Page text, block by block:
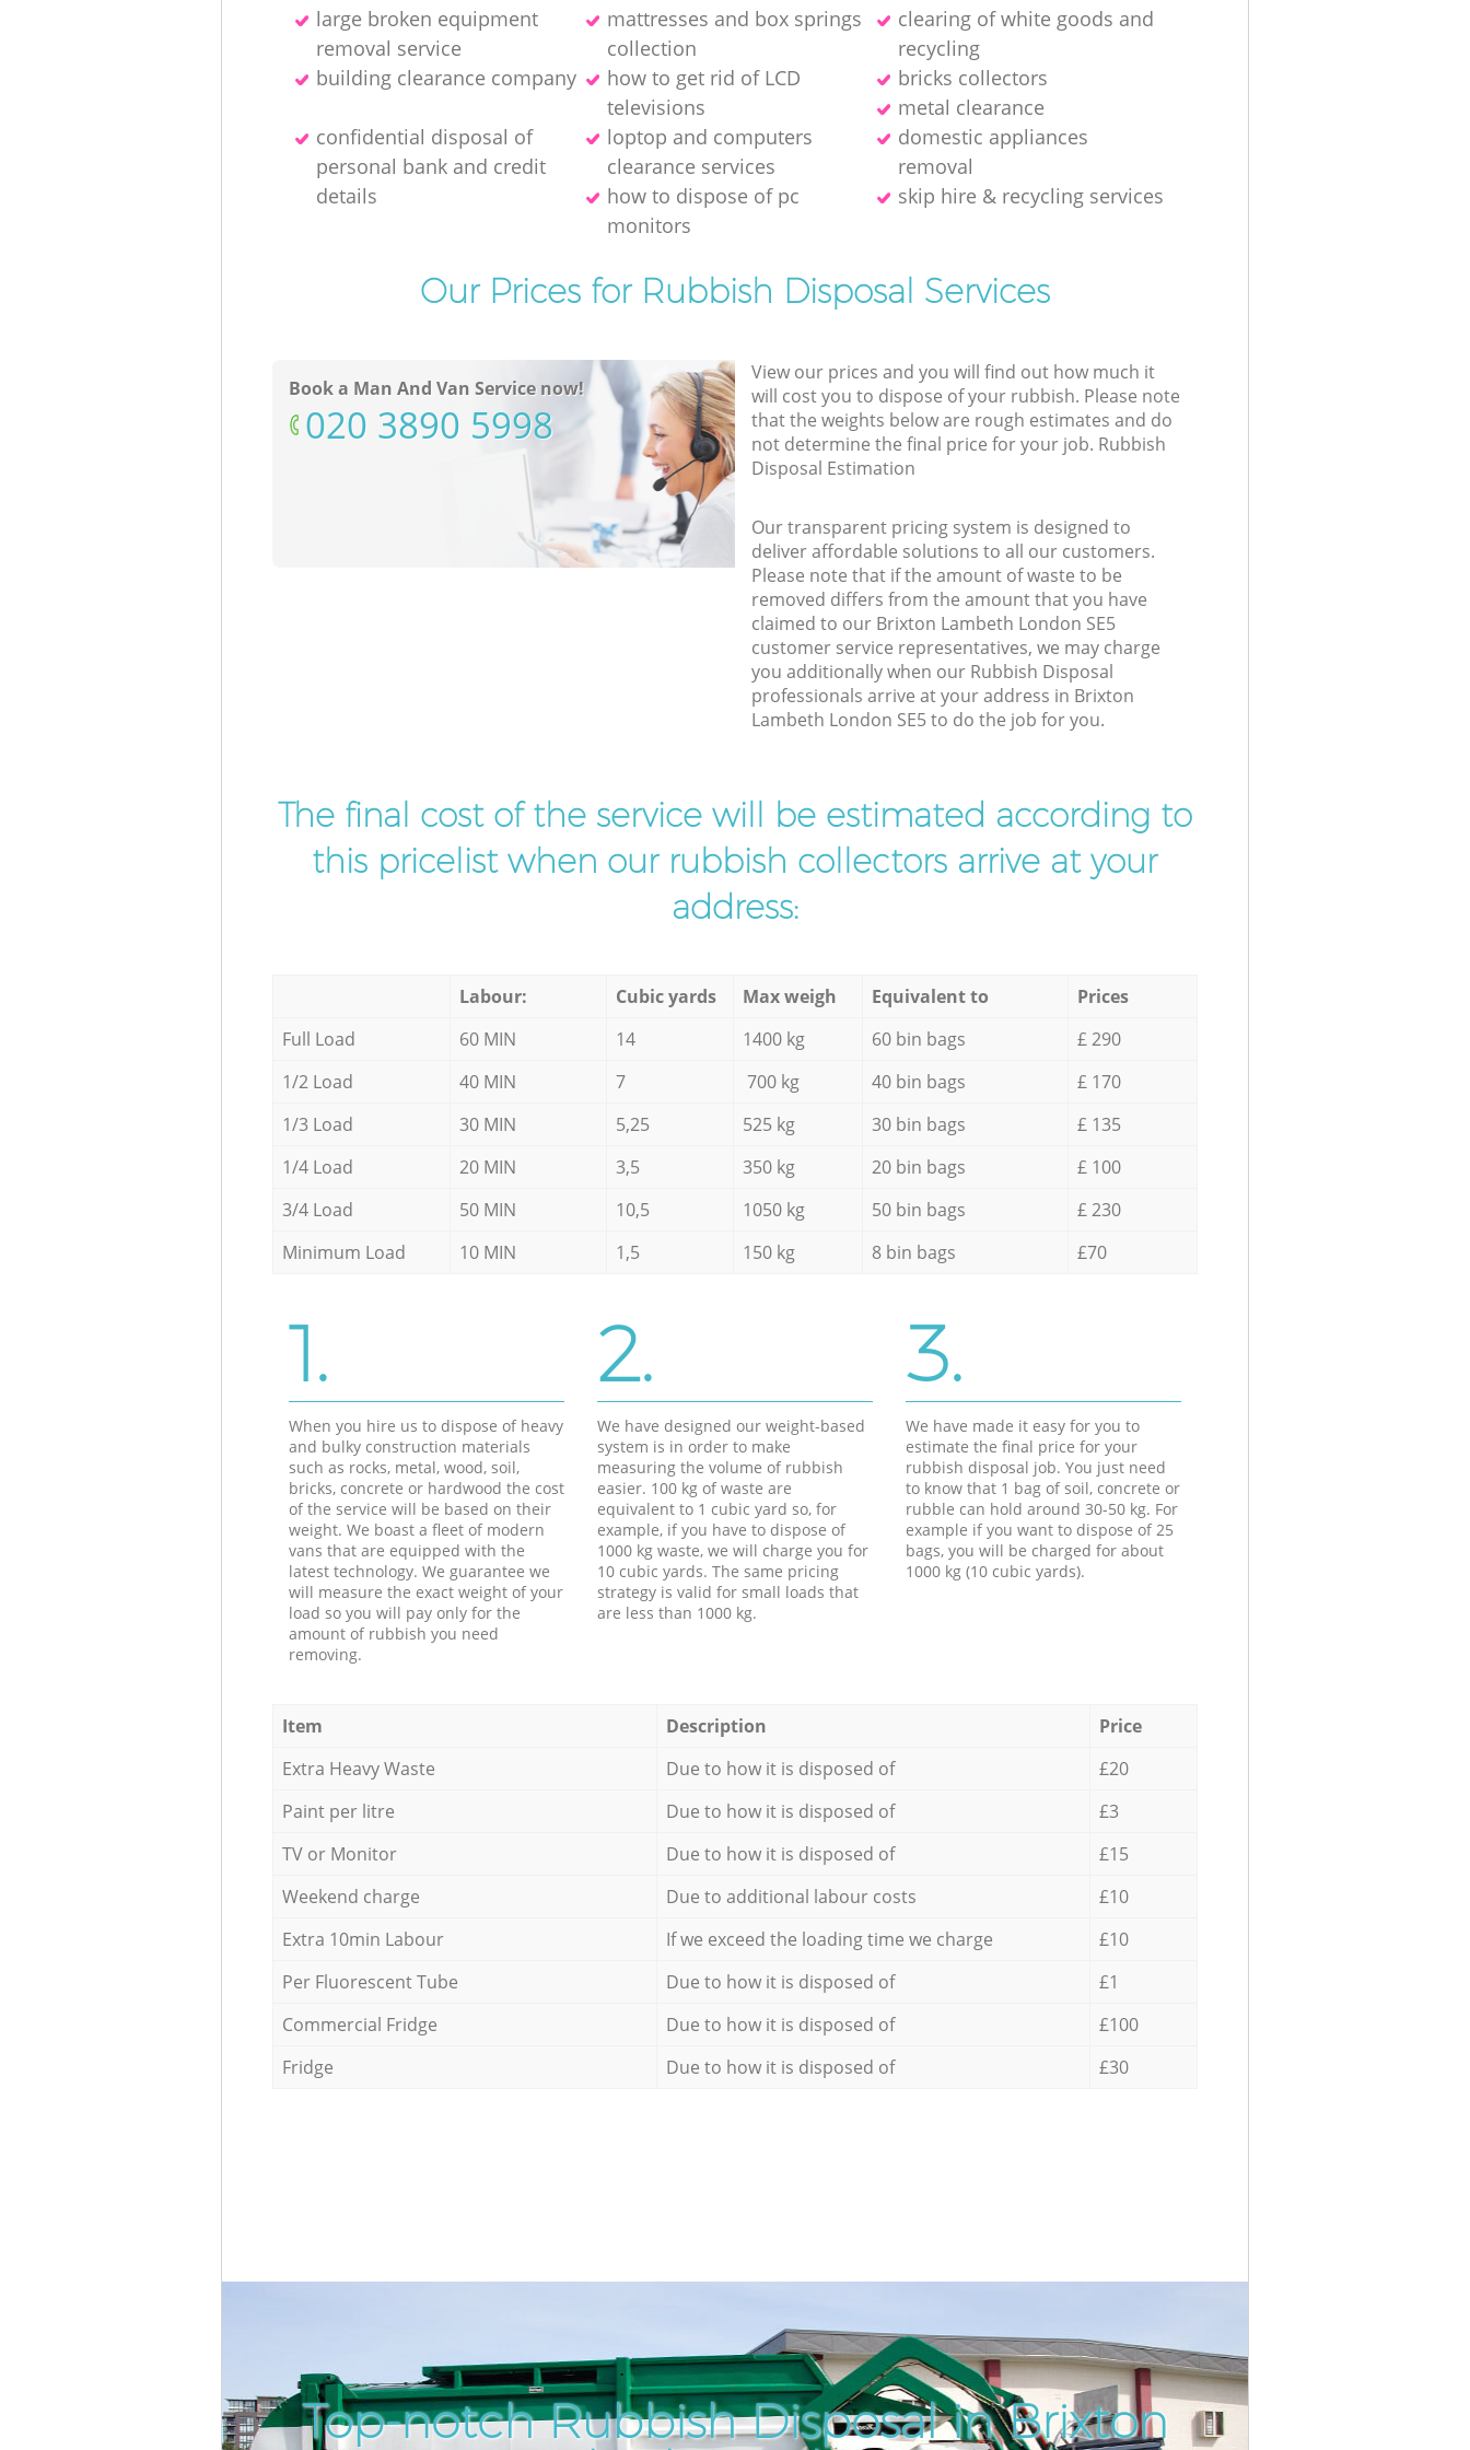
large broken equipment
removal service
mattresses and box springs
collection
clearing of white goods and
recycling
building clearance company
how to get rid of LCD
televisions
bricks collectors
metal clearance
confidential disposal of
personal bank and credit
details
loptop and computers
clearance services
domestic appliances
removal
how to dispose of pc
monitors
skip hire & recycling services
Our Prices for Rubbish Disposal Services
Book a Man And Van Service now!
‎020 3890 5998
View our prices and you will find out how much it
will cost you to dispose of your rubbish. Please note
that the weights below are rough estimates and do
not determine the final price for your job. Rubbish
Disposal Estimation
Our transparent pricing system is designed to
deliver affordable solutions to all our customers.
Please note that if the amount of waste to be
removed differs from the amount that you have
claimed to our Brixton Lambeth London SE5
customer service representatives, we may charge
you additionally when our Rubbish Disposal
professionals arrive at your address in Brixton
Lambeth London SE5 to do the job for you.
The final cost of the service will be estimated according to
this pricelist when our rubbish collectors arrive at your
address:
Labour: Cubic yards Max weigh Equivalent to
Prices
Full Load
60 MIN 14 1400 kg 60 bin bags
£ 290
1/2 Load
40 MIN 7 700 kg 40 bin bags
£ 170
1/3 Load
30 MIN 5,25 525 kg 30 bin bags
£ 135
1/4 Load
20 MIN 3,5 350 kg 20 bin bags
£ 100
3/4 Load
50 MIN 10,5 1050 kg 50 bin bags
£ 230
Minimum Load
10 MIN 1,5 150 kg 8 bin bags £70
1.
When you hire us to dispose of heavy
and bulky construction materials
such as rocks, metal, wood, soil,
bricks, concrete or hardwood the cost
of the service will be based on their
weight. We boast a fleet of modern
vans that are equipped with the
latest technology. We guarantee we
will measure the exact weight of your
load so you will pay only for the
amount of rubbish you need
removing.
2.
We have designed our weight-based
system is in order to make
measuring the volume of rubbish
easier. 100 kg of waste are
equivalent to 1 cubic yard so, for
example, if you have to dispose of
1000 kg waste, we will charge you for
10 cubic yards. The same pricing
strategy is valid for small loads that
are less than 1000 kg.
3.
We have made it easy for you to
estimate the final price for your
rubbish disposal job. You just need
to know that 1 bag of soil, concrete or
rubble can hold around 30-50 kg. For
example if you want to dispose of 25
bags, you will be charged for about
1000 kg (10 cubic yards).
Item Description
Price
Extra Heavy Waste
Due to how it is disposed of
£20
Paint per litre
Due to how it is disposed of
£3
TV or Monitor
Due to how it is disposed of
£15
Weekend charge
Due to additional labour costs
£10
Extra 10min Labour
If we exceed the loading time we charge
£10
Per Fluorescent Tube
Due to how it is disposed of
£1
Commercial Fridge
Due to how it is disposed of
£100
Fridge
Due to how it is disposed of £30
Top-notch Rubbish Disposal in Brixton